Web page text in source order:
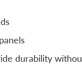
durability